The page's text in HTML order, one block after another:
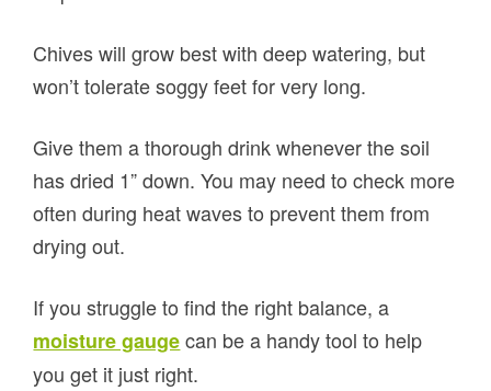
Chives will grow best with deep watering, but
won’t tolerate soggy feet for very long.
Give them a thorough drink whenever the soil
has dried 1” down. You may need to check more
often during heat waves to prevent them from
drying out.
If you struggle to find the right balance, a
moisture gaugecan be a handy tool to help
you get it just right.